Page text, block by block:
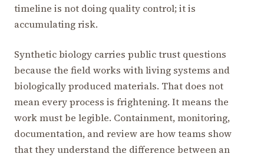
timeline is not doing quality control; it is
accumulating risk.
Synthetic biology carries public trust questions
because the field works with living systems and
biologically produced materials. That does not
mean every process is frightening. It means the
work must be legible. Containment, monitoring,
documentation, and review are how teams show
that they understand the difference between an